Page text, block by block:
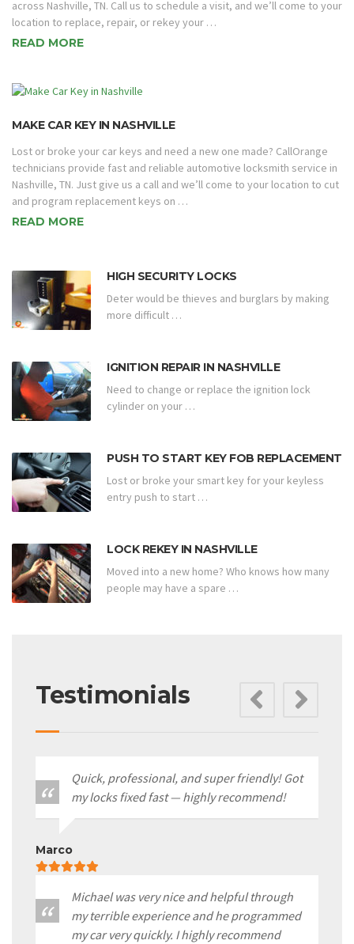
across Nashville, TN. Call us to schedule a visit, and we’ll come to your
location to replace, repair, or rekey your …
READ MORE
MAKE CAR KEY IN NASHVILLE
Lost or broke your car keys and need a new one made? CallOrange
technicians provide fast and reliable automotive locksmith service in
Nashville, TN. Just give us a call and we’ll come to your location to cut
and program replacement keys on …
READ MORE
HIGH SECURITY LOCKS
Deter would be thieves and burglars by making
more difficult …
IGNITION REPAIR IN NASHVILLE
Need to change or replace the ignition lock
cylinder on your …
PUSH TO START KEY FOB REPLACEMENT
Lost or broke your smart key for your keyless
entry push to start …
LOCK REKEY IN NASHVILLE
Moved into a new home? Who knows how many
people may have a spare …
Testimonials
Quick, professional, and super friendly! Got
my locks fixed fast — highly recommend!
Marco
Michael was very nice and helpful through
my terrible experience and he programmed
my car very quickly. I highly recommend